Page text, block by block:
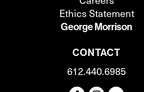
Ethics Statement
George Morrison
CONTACT
612.440.6985